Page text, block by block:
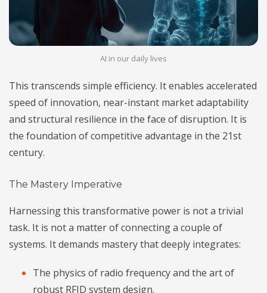
AI in our daily lives
This transcends simple efficiency. It enables accelerated
speed of innovation, near-instant market adaptability
and structural resilience in the face of disruption. It is
the foundation of competitive advantage in the 21st
century.
The Mastery Imperative
Harnessing this transformative power is not a trivial
task. It is not a matter of connecting a couple of
systems. It demands mastery that deeply integrates:
The physics of radio frequency and the art of
robust RFID system design.